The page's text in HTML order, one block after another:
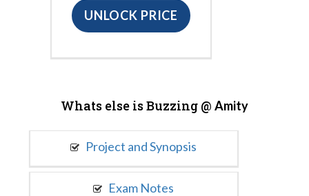
UNLOCK PRICE
Whats else is Buzzing @ Amity
Project and Synopsis
Exam Notes